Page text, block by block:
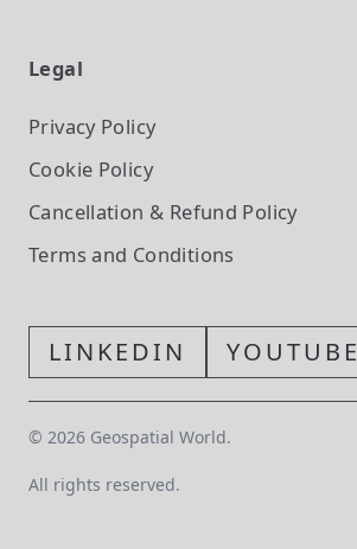
Legal
Privacy Policy
Cookie Policy
Cancellation & Refund Policy
Terms and Conditions
LINKEDIN YOUTUBE
© 2026 Geospatial World.
All rights reserved.